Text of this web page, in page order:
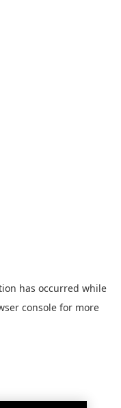
has occurred while
console for more